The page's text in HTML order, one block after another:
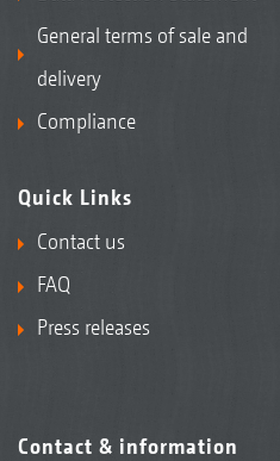
General terms of sale and
delivery
Compliance
Quick Links
Contact us
FAQ
Press releases
Contact & information